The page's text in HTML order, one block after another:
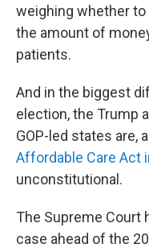
weighing whether
the amount of
patients.
And in the biggest
election, the Trump
GOP-led states are,
Affordable Care Act
unconstitutional.
The Supreme Court
case ahead of the